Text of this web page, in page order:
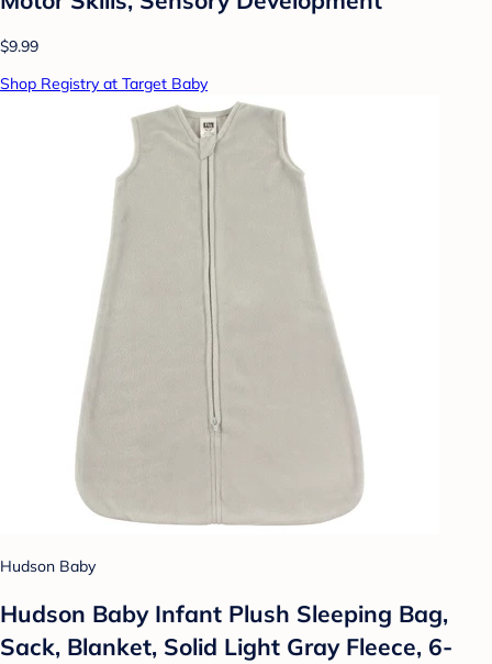
$9.99
Shop Registry at Target Baby
Hudson Baby
Hudson Baby Infant Plush Sleeping Bag,
Sack, Blanket, Solid Light Gray Fleece, 6-